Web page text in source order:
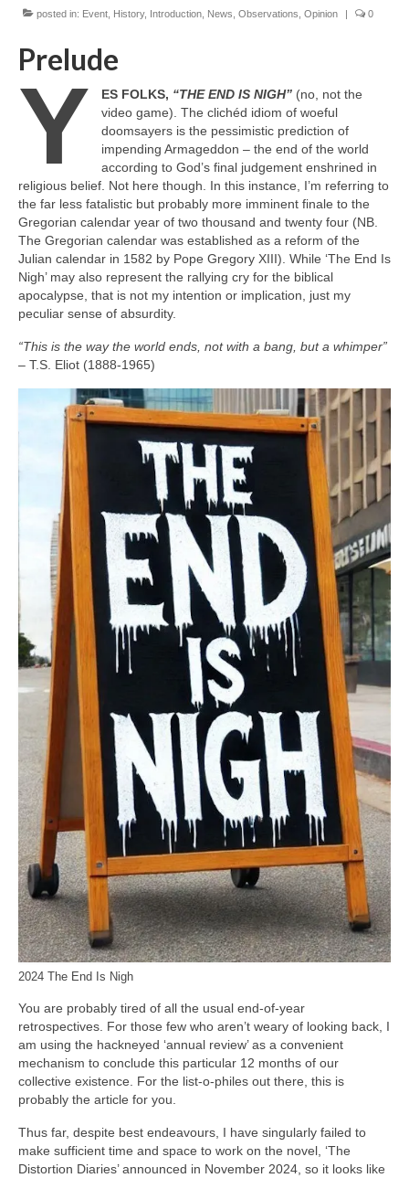
posted in: Event History, Introduction News Observations Opinion | 0
Prelude
Y ES FOLKS, “THE END IS NIGH” (no, not the
video game). The clichéd idiom of woeful
doomsayers is the pessimistic prediction of
impending Armageddon – the end of the world
according to God’s final judgement enshrined in
religious belief. Not here though. In this instance, I’m referring to
the far less fatalistic but probably more imminent finale to the
Gregorian calendar year of two thousand and twenty four (NB.
The Gregorian calendar was established as a reform of the
Julian calendar in 1582 by Pope Gregory XIII). While ‘The End Is
Nigh’ may also represent the rallying cry for the biblical
apocalypse, that is not my intention or implication, just my
peculiar sense of absurdity.
“This is the way the world ends, not with a bang, but a whimper”
– T.S. Eliot (1888‑1965)
2024 The End Is Nigh
You are probably tired of all the usual end‑of‑year
retrospectives. For those few who aren’t weary of looking back, I
am using the hackneyed ‘annual review’ as a convenient
mechanism to conclude this particular 12 months of our
collective existence. For the list‑o‑philes out there, this is
probably the article for you.
Thus far, despite best endeavours, I have singularly failed to
make sufficient time and space to work on the novel, ‘The
Distortion Diaries’ announced in November 2024, so it looks like